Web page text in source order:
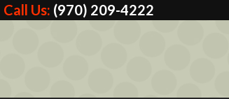
Call Us: (970) 209-4222